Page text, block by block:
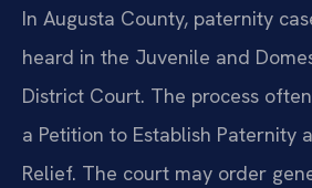
In Augusta County, paternity
heard in the Juvenile and
District Court. The process
a Petition to Establish Paternity
Relief. The court may order